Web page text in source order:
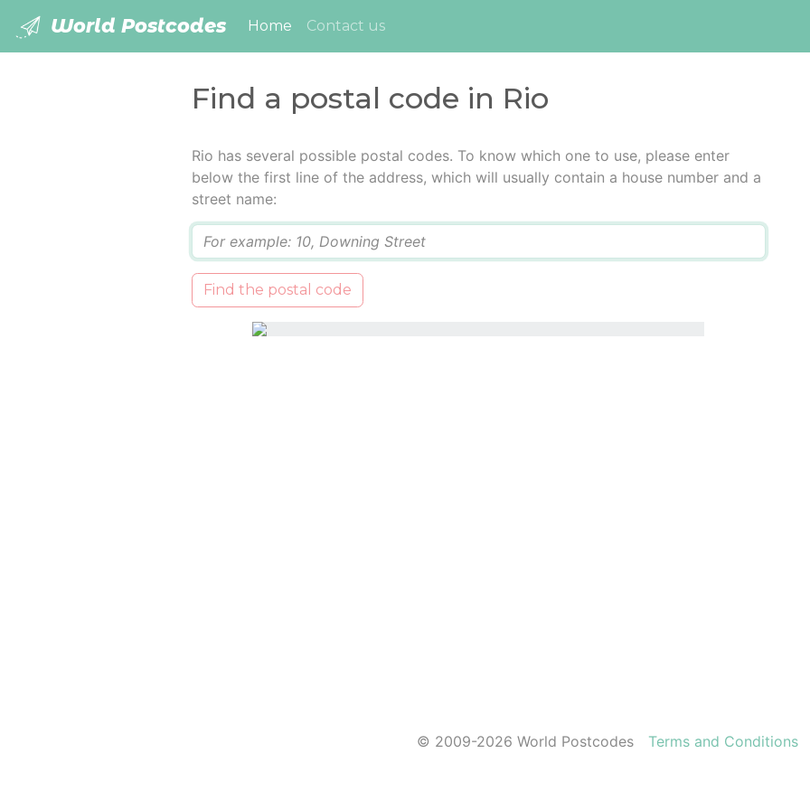
World Postcodes Home (current)
Contact us
Find a postal code in Rio
Rio has several possible postal codes. To know which one to use, please enter
below the first line of the address, which will usually contain a house number and a
street name:
Find the postal code
© 2009-2026 World Postcodes Terms and Conditions